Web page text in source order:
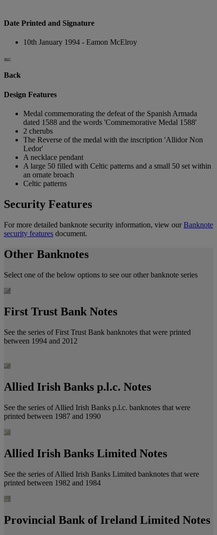
Date Printed and Signature
10th January 1994 - Eamon McElroy
Back
Design Features
Medal commemorating the defeat of the Spanish Armada
dated 1588 and the words 'Commemorative Medal 1588'
2 cherubs
The Reverse of the medal with the inscription 'Allidor Non
Ledor'
A necklace pendant
A large 50 filled with Celtic patterns and a small 50 set within
an ornate broach
Celtic patterns
Security Features
For more detailed banknote security information, view ourBanknote
security features document.
Other Banknotes
Select one of the below options to see our other banknote series
First Trust Bank Notes
See the series of First Trust Bank banknotes that were printed
between 1994 and 2012
Allied Irish Banks p.l.c. Notes
See the series of Allied Irish Banks p.l.c. banknotes that were
printed between 1987 and 1990
Allied Irish Banks Limited Notes
See the series of Allied Irish Banks Limited banknotes that were
printed between 1982 and 1984
Provincial Bank of Ireland Limited Notes